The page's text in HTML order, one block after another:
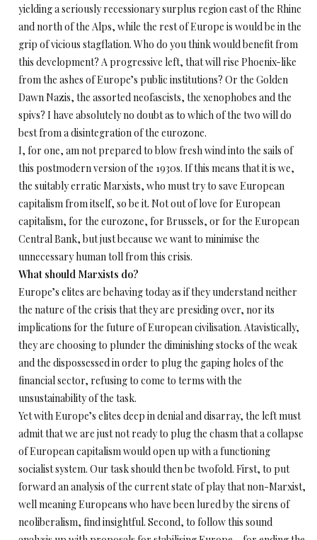
yielding a seriously recessionary surplus region east of the Rhine
and north of the Alps, while the rest of Europe is would be in the
grip of vicious stagflation. Who do you think would benefit from
this development? A progressive left, that will rise Phoenix-like
from the ashes of Europe’s public institutions? Or the Golden
Dawn Nazis, the assorted neofascists, the xenophobes and the
spivs? I have absolutely no doubt as to which of the two will do
best from a disintegration of the eurozone.
I, for one, am not prepared to blow fresh wind into the sails of
this postmodern version of the 1930s. If this means that it is we,
the suitably erratic Marxists, who must try to save European
capitalism from itself, so be it. Not out of love for European
capitalism, for the eurozone, for Brussels, or for the European
Central Bank, but just because we want to minimise the
unnecessary human toll from this crisis.
What should Marxists do?
Europe’s elites are behaving today as if they understand neither
the nature of the crisis that they are presiding over, nor its
implications for the future of European civilisation. Atavistically,
they are choosing to plunder the diminishing stocks of the weak
and the dispossessed in order to plug the gaping holes of the
financial sector, refusing to come to terms with the
unsustainability of the task.
Yet with Europe’s elites deep in denial and disarray, the left must
admit that we are just not ready to plug the chasm that a collapse
of European capitalism would open up with a functioning
socialist system. Our task should then be twofold. First, to put
forward an analysis of the current state of play that non-Marxist,
well meaning Europeans who have been lured by the sirens of
neoliberalism, find insightful. Second, to follow this sound